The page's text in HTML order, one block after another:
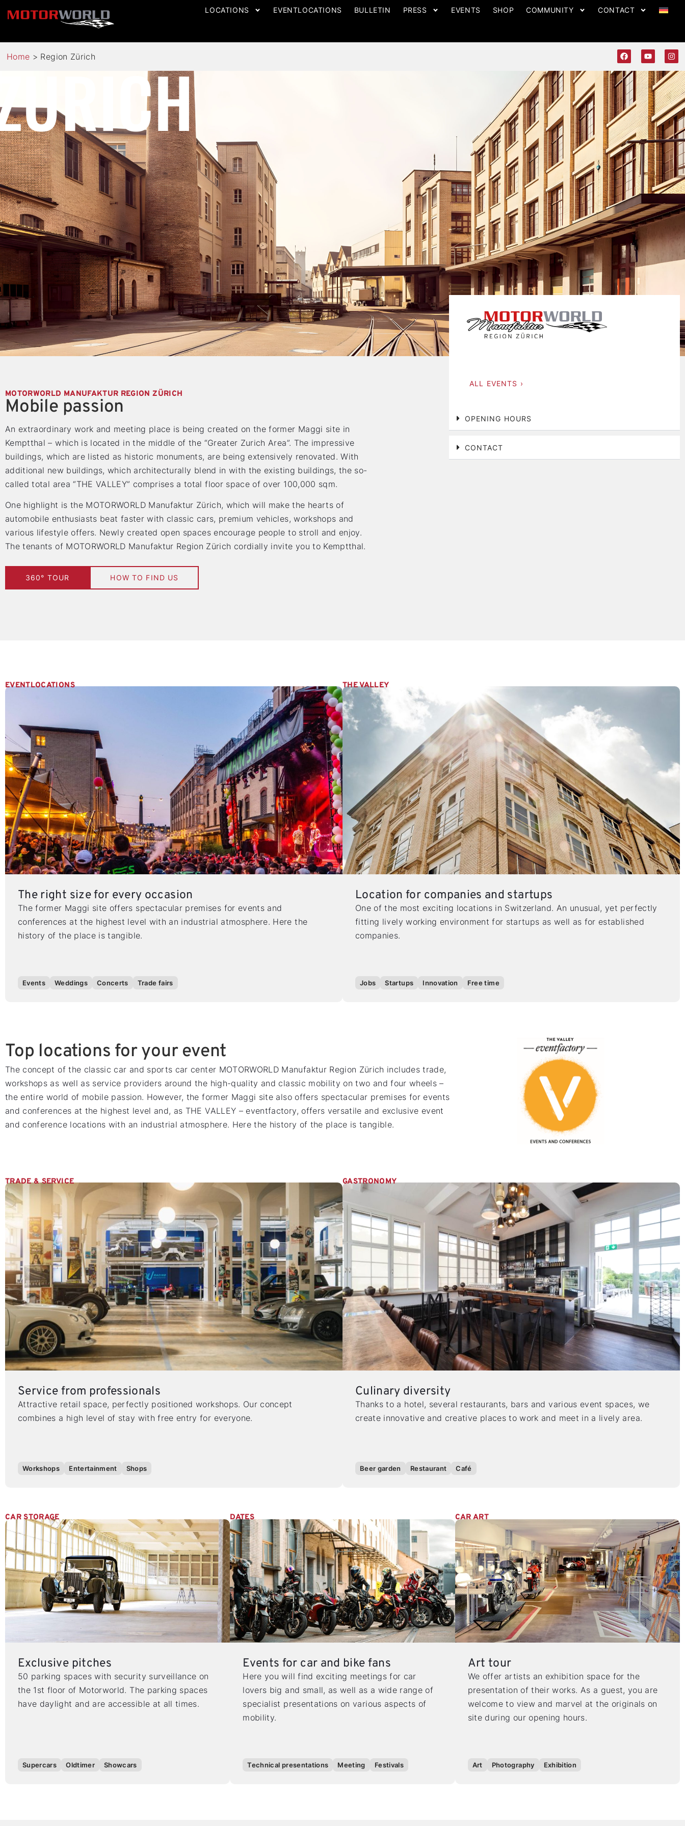
LOCATIONS EVENTLOCATIONS BULLETIN PRESS EVENTS SHOP COMMUNITY CONTACT
Home > Region Zürich
MOTORWORLD MANUFAKTUR REGION ZÜRICH
Mobile passion
An extraordinary work and meeting place is being created on the former Maggi site in
Kemptthal – which is located in the middle of the “Greater Zurich Area”. The impressive
buildings, which are listed as historic monuments, are being extensively renovated. With
additional new buildings, which architecturally blend in with the existing buildings, the so-
called total area “THE VALLEY” comprises a total floor space of over 100,000 sqm.
One highlight is the MOTORWORLD Manufaktur Zürich, which will make the hearts of
automobile enthusiasts beat faster with classic cars, premium vehicles, workshops and
various lifestyle offers. Newly created open spaces encourage people to stroll and enjoy.
The tenants of MOTORWORLD Manufaktur Region Zürich cordially invite you to Kemptthal.
360° TOUR HOW TO FIND US
ALL EVENTS ›
OPENING HOURS
CONTACT
EVENTLOCATIONS
The right size for every occasion
The former Maggi site offers spectacular premises for events and
conferences at the highest level with an industrial atmosphere. Here the
history of the place is tangible.
Events Weddings Concerts Trade fairs
THE VALLEY
Location for companies and startups
One of the most exciting locations in Switzerland. An unusual, yet perfectly
fitting lively working environment for startups as well as for established
companies.
Jobs Startups Innovation Free time
Top locations for your event
The concept of the classic car and sports car center MOTORWORLD Manufaktur Region Zürich includes trade,
workshops as well as service providers around the high-quality and classic mobility on two and four wheels –
the entire world of mobile passion. However, the former Maggi site also offers spectacular premises for events
and conferences at the highest level and, as THE VALLEY – eventfactory, offers versatile and exclusive event
and conference locations with an industrial atmosphere. Here the history of the place is tangible.
TRADE & SERVICE
Service from professionals
Attractive retail space, perfectly positioned workshops. Our concept
combines a high level of stay with free entry for everyone.
Workshops Entertainment Shops
GASTRONOMY
Culinary diversity
Thanks to a hotel, several restaurants, bars and various event spaces, we
create innovative and creative places to work and meet in a lively area.
Beer garden Restaurant Café
CAR STORAGE
Exclusive pitches
50 parking spaces with security surveillance on
the 1st floor of Motorworld. The parking spaces
have daylight and are accessible at all times.
Supercars Oldtimer Showcars
DATES
Events for car and bike fans
Here you will find exciting meetings for car
lovers big and small, as well as a wide range of
specialist presentations on various aspects of
mobility.
Technical presentations Meeting Festivals
CAR ART
Art tour
We offer artists an exhibition space for the
presentation of their works. As a guest, you are
welcome to view and marvel at the originals on
site during our opening hours.
Art Photography Exhibition